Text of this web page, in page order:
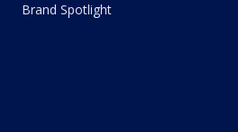
Brand Spotlight